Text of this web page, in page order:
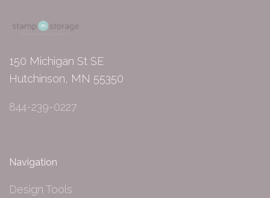
150 Michigan St SE
Hutchinson, MN 55350
844-239-0227
Navigation
Design Tools